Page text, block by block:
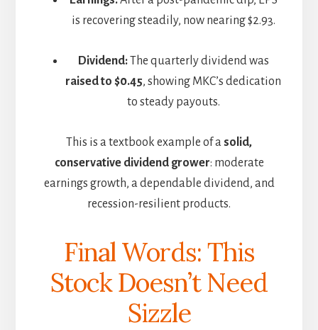
is recovering steadily, now nearing $2.93.
Dividend:The quarterly dividend was
raised to $0.45, showing MKC’s dedication
to steady payouts.
This is a textbook example of asolid,
conservative dividend grower: moderate
earnings growth, a dependable dividend, and
recession-resilient products.
Final Words: This
Stock Doesn’t Need
Sizzle